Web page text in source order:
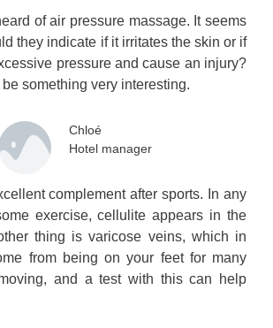
of air pressure massage. It seems
they indicate if it irritates the skin or if
pressure and cause an injury?
something very interesting.
Chloé
Hotel manager
complement after sports. In any
exercise, cellulite appears in the
thing is varicose veins, which in
from being on your feet for many
and a test with this can help